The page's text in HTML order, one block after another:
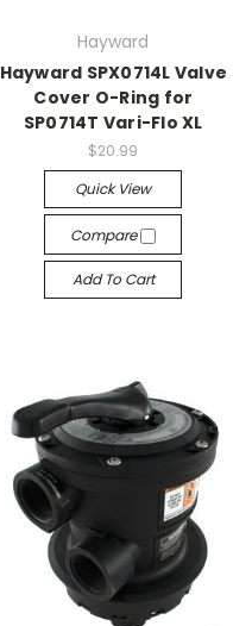
Hayward
Hayward SPX0714L Valve
Cover O-Ring for
SP0714T Vari-Flo XL
$20.99
Quick View
Compare
Add To Cart